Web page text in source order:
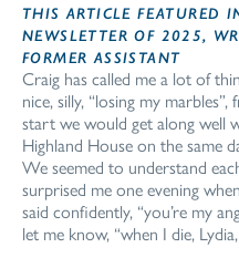
THIS ARTICLE FEATURED
NEWSLETTER OF 2025,
FORMER ASSISTANT
Craig has called me a lot of
nice, silly, “losing my
start we would get along well
Highland House on the same
We seemed to understand
surprised me one evening
said confidently, “you’re my
let me know, “when I die,